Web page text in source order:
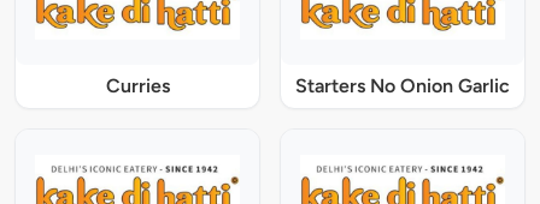
Curries Starters No Onion Garlic